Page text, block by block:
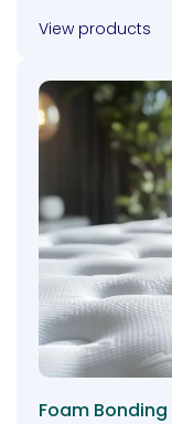
View products
Foam